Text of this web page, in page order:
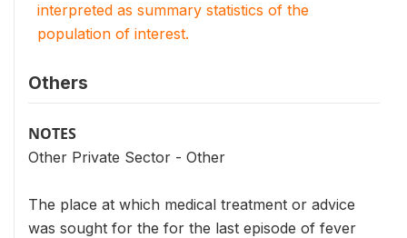
interpreted as summary statistics of the
population of interest.
Others
NOTES
Other Private Sector - Other
The place at which medical treatment or advice
was sought for the for the last episode of fever